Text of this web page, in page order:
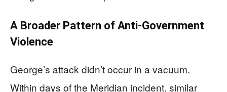
A Broader Pattern of Anti-Government
Violence
George’s attack didn’t occur in a vacuum.
Within days of the Meridian incident, similar